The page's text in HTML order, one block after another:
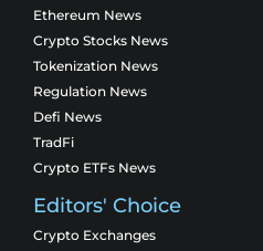
Ethereum News
Crypto Stocks News
Tokenization News
Regulation News
Defi News
TradFi
Crypto ETFs News
Editors' Choice
Crypto Exchanges